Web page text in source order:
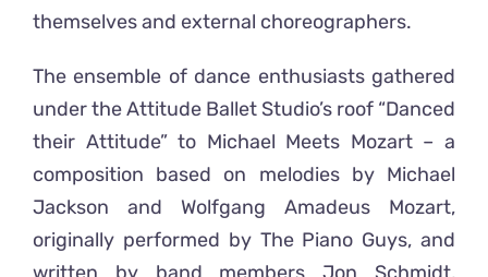
themselves and external choreographers.
The ensemble of dance enthusiasts gathered
under the Attitude Ballet Studio’s roof “Danced
their Attitude” to Michael Meets Mozart – a
composition based on melodies by Michael
Jackson and Wolfgang Amadeus Mozart,
originally performed by The Piano Guys, and